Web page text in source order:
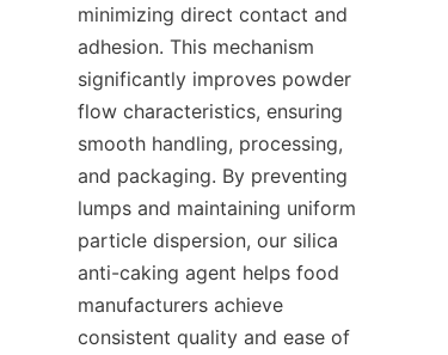
minimizing direct contact and
adhesion. This mechanism
significantly improves powder
flow characteristics, ensuring
smooth handling, processing,
and packaging. By preventing
lumps and maintaining uniform
particle dispersion, our silica
anti-caking agent helps food
manufacturers achieve
consistent quality and ease of